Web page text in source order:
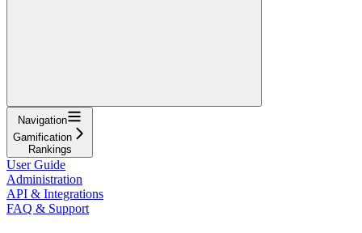
Navigation
Gamification
Rankings
User Guide
Administration
API & Integrations
FAQ & Support